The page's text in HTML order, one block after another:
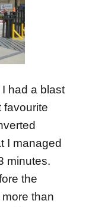
had a blast
favourite
I managed
minutes.
the
more than